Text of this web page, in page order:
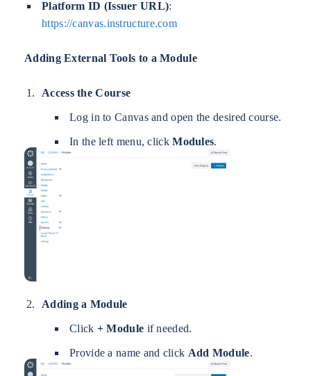
Platform ID (Issuer URL):
https://canvas.instructure.com
Adding External Tools to a Module
Access the Course
Log in to Canvas and open the desired course.
In the left menu, clickModules.
Adding a Module
Click + Module if needed.
Provide a name and click Add Module.